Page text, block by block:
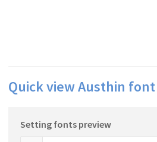
Quick view Austhin
Setting fonts preview